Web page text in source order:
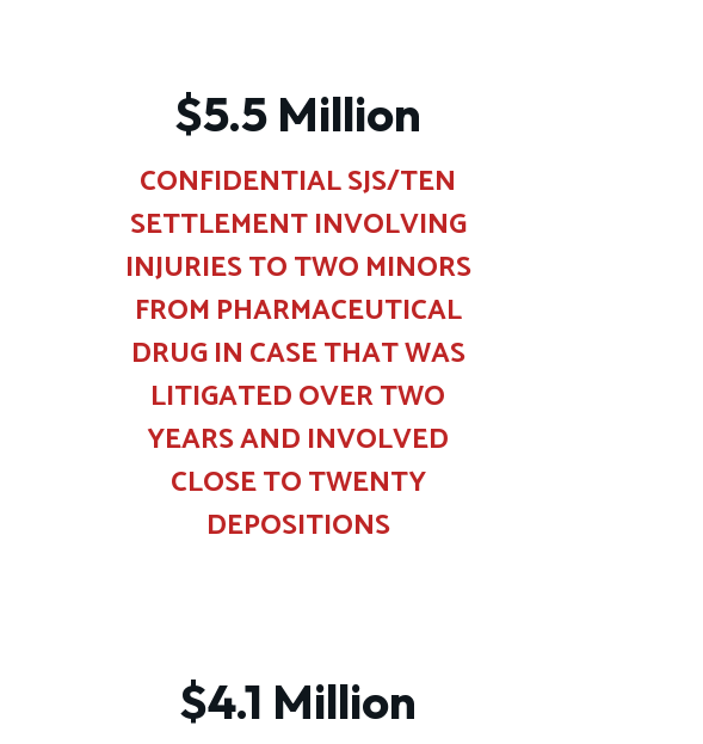
$5.5 Million
CONFIDENTIAL SJS/TEN
SETTLEMENT INVOLVING
INJURIES TO TWO MINORS
FROM PHARMACEUTICAL
DRUG IN CASE THAT WAS
LITIGATED OVER TWO
YEARS AND INVOLVED
CLOSE TO TWENTY
DEPOSITIONS
$4.1 Million